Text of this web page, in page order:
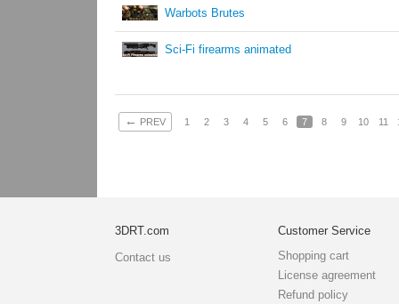
Warbots Brutes
Sci-Fi firearms animated
← PREV 1 2 3 4 5 6 7 8 9 10 11
3DRT.com
Contact us
Customer Service
Shopping cart
License agreement
Refund policy